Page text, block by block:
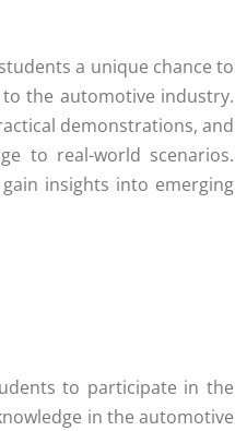
a unique chance to
the automotive industry.
demonstrations, and
to real-world scenarios.
insights into emerging
to participate in the
in the automotive